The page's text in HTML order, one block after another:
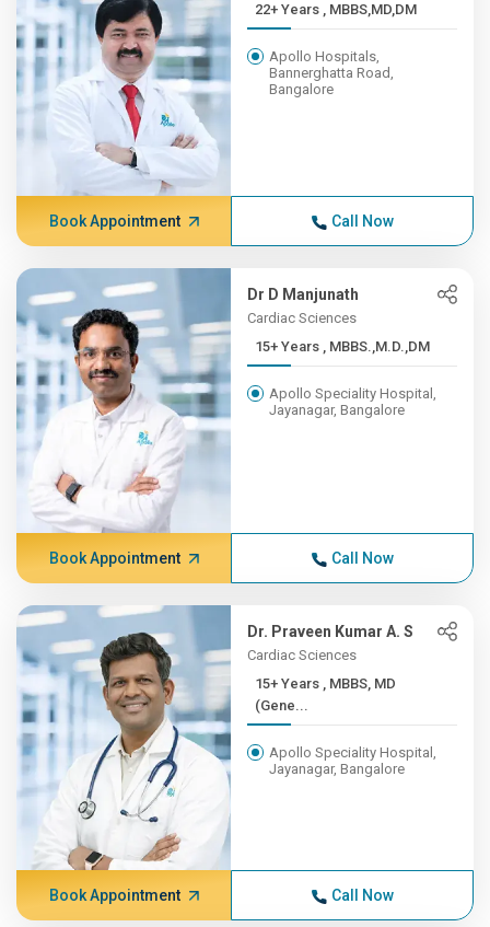
22+ Years , MBBS,MD,DM
Apollo Hospitals,
Bannerghatta Road,
Bangalore
Book Appointment Call Now
Dr D Manjunath
Cardiac Sciences
15+ Years , MBBS.,M.D.,DM
Apollo Speciality Hospital,
Jayanagar, Bangalore
Book Appointment Call Now
Dr. Praveen Kumar A. S
Cardiac Sciences
15+ Years , MBBS, MD
(Gene...
Apollo Speciality Hospital,
Jayanagar, Bangalore
Book Appointment Call Now